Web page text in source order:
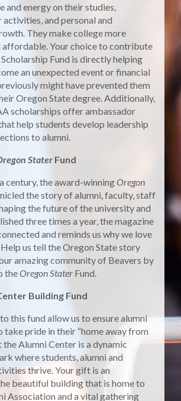
and energy on their studies,
and personal and
They make college more
affordable. Your choice to contribute
Fund is directly helping
an unexpected event or financial
might have prevented them
Oregon State degree. Additionally,
scholarships offer ambassador
help students develop leadership
to alumni.
Stater Fund
century, the award-winningOregon
the story of alumni, faculty, staff
the future of the university and
three times a year, the magazine
and reminds us why we love
us tell the Oregon State story
amazing community of Beavers by
theOregon Stater Fund.
Building Fund
this fund allow us to ensure alumni
take pride in their “home away from
the Alumni Center is a dynamic
where students, alumni and
thrive. Your gift is an
beautiful building that is home to
Association and a vital gathering